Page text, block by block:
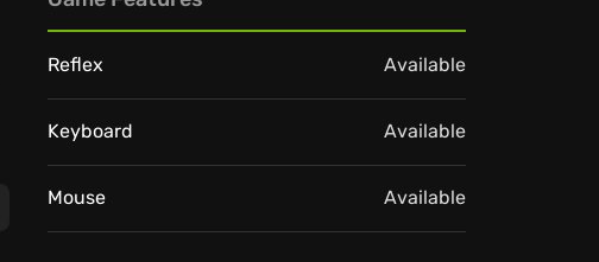
Reflex Available
Keyboard Available
Mouse Available